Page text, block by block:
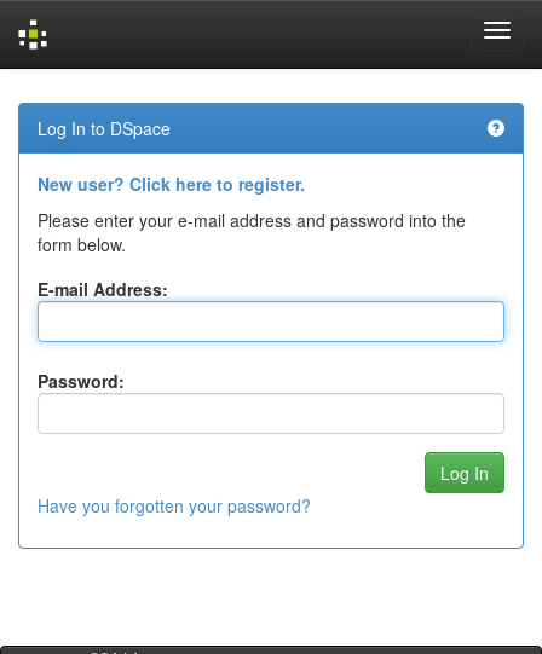
navigation
Log In to DSpace
New user? Click here to register.
Please enter your e-mail address and password into the
form below.
E-mail Address:
Password:
Have you forgotten your password?